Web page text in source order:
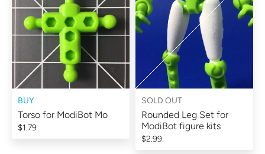
BUY
Torso for ModiBot Mo
$1.79
SOLD OUT
Rounded Leg Set for
ModiBot figure kits
$2.99